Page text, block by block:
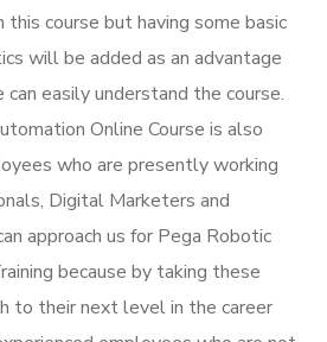
course but having some basic
will be added as an advantage
easily understand the course.
Online Course is also
who are presently working
Digital Marketers and
approach us for Pega Robotic
because by taking these
to their next level in the career